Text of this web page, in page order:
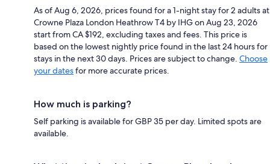
As of Aug 6, 2026, prices found for a 1-night stay for 2 adults at
Crowne Plaza London Heathrow T4 by IHG on Aug 23, 2026
start from CA $192, excluding taxes and fees. This price is
based on the lowest nightly price found in the last 24 hours for
stays in the next 30 days. Prices are subject to change. Choose
your datesfor more accurate prices.
How much is parking?
Self parking is available for GBP 35 per day. Limited spots are
available.